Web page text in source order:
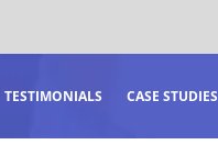
TESTIMONIALS CASE STUDIES